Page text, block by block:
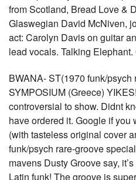
from Scotland, Bread Love &
Glaswegian David McNiven,
act: Carolyn Davis on guitar
lead vocals. Talking
BWANA- ST(1970 funk/
SYMPOSIUM (Greece)
controversial to show. Didnt
have ordered it. Google if
(with tasteless original cover
funk/psych rare-groove
mavens Dusty Groove say,
Latin funk! The groove is